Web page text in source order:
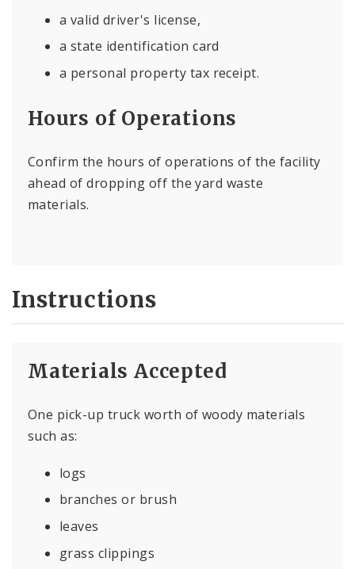
a valid driver's license,
a state identification card
a personal property tax receipt.
Hours of Operations
Confirm the hours of operations of the facility
ahead of dropping off the yard waste
materials.
Instructions
Materials Accepted
One pick-up truck worth of woody materials
such as:
logs
branches or brush
leaves
grass clippings